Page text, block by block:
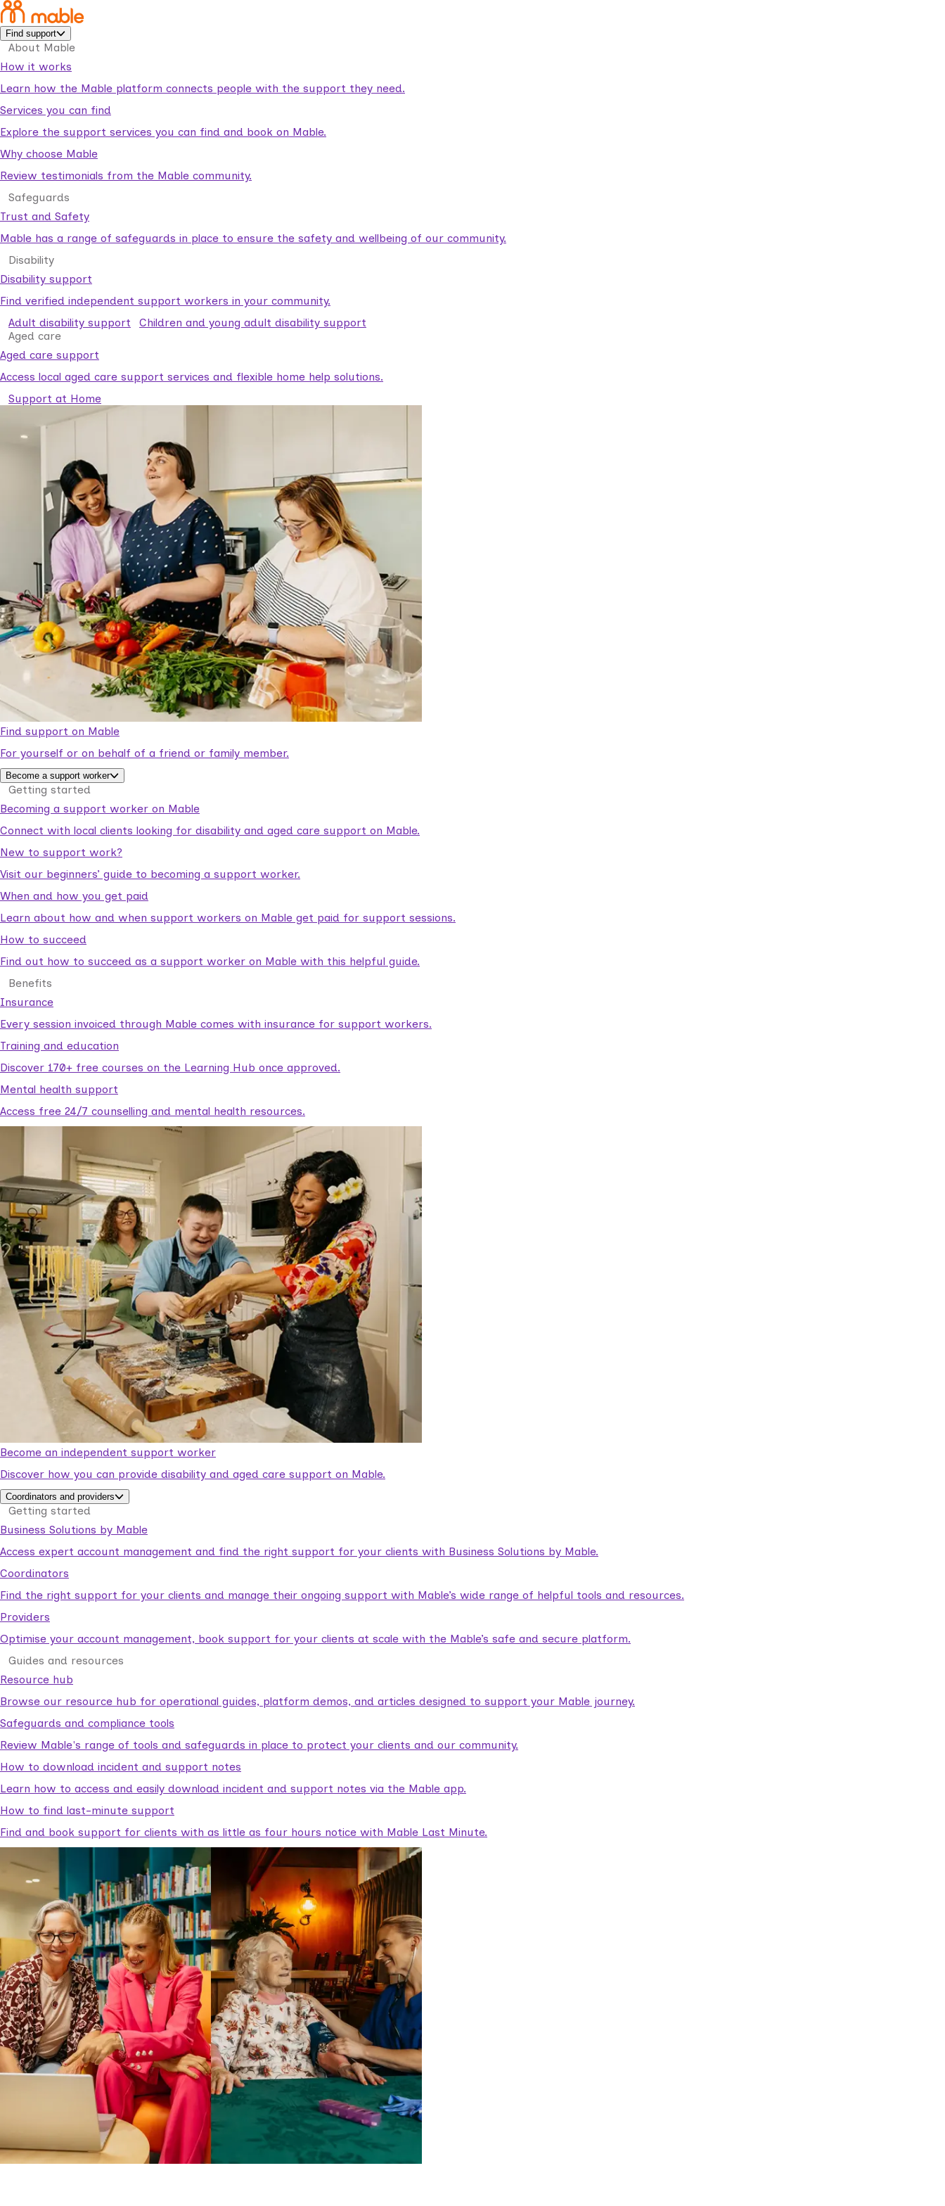
Find support
About Mable
How it works
Learn how the Mable platform connects people with the support they need.
Services you can find
Explore the support services you can find and book on Mable.
Why choose Mable
Review testimonials from the Mable community.
Safeguards
Trust and Safety
Mable has a range of safeguards in place to ensure the safety and wellbeing of our community.
Disability
Disability support
Find verified independent support workers in your community.
Adult disability support
Children and young adult disability support
Aged care
Aged care support
Access local aged care support services and flexible home help solutions.
Support at Home
Find support on Mable
For yourself or on behalf of a friend or family member.
Become a support worker
Getting started
Becoming a support worker on Mable
Connect with local clients looking for disability and aged care support on Mable.
New to support work?
Visit our beginners’ guide to becoming a support worker.
When and how you get paid
Learn about how and when support workers on Mable get paid for support sessions.
How to succeed
Find out how to succeed as a support worker on Mable with this helpful guide.
Benefits
Insurance
Every session invoiced through Mable comes with insurance for support workers.
Training and education
Discover 170+ free courses on the Learning Hub once approved.
Mental health support
Access free 24/7 counselling and mental health resources.
Become an independent support worker
Discover how you can provide disability and aged care support on Mable.
Coordinators and providers
Getting started
Business Solutions by Mable
Access expert account management and find the right support for your clients with Business Solutions by Mable.
Coordinators
Find the right support for your clients and manage their ongoing support with Mable’s wide range of helpful tools and resources.
Providers
Optimise your account management, book support for your clients at scale with the Mable’s safe and secure platform.
Guides and resources
Resource hub
Browse our resource hub for operational guides, platform demos, and articles designed to support your Mable journey.
Safeguards and compliance tools
Review Mable's range of tools and safeguards in place to protect your clients and our community.
How to download incident and support notes
Learn how to access and easily download incident and support notes via the Mable app.
How to find last-minute support
Find and book support for clients with as little as four hours notice with Mable Last Minute.